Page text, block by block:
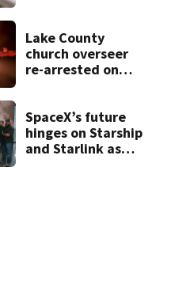
at 26
Lake County
church overseer
re-arrested on
charges
SpaceX’s future
hinges on Starship
and Starlink as